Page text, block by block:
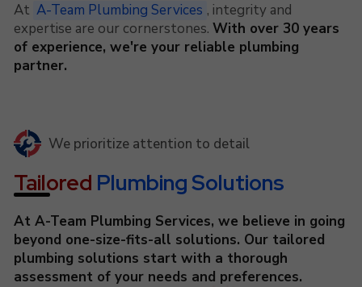
At A-Team Plumbing Services , integrity and
expertise are our cornerstones. With over 30 years
of experience, we're your reliable plumbing
partner.
We prioritize attention to detail
Tailored Plumbing Solutions
At A-Team Plumbing Services, we believe in going
beyond one-size-fits-all solutions. Our tailored
plumbing solutions start with a thorough
assessment of your needs and preferences.